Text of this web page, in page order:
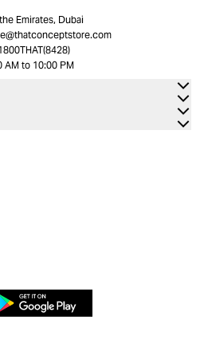
Emirates, Dubai
AM to 10:00 PM